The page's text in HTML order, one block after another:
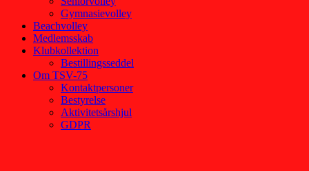
Gymnasievolley
Beachvolley
Medlemsskab
Klubkollektion
Bestillingsseddel
Om TSV-75
Kontaktpersoner
Bestyrelse
Aktivitetsårshjul
GDPR